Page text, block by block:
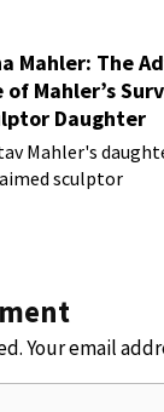
Mahler: The
of Mahler’s
Daughter
Mahler's
sculptor
Your email